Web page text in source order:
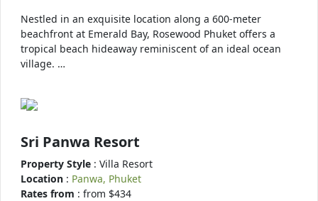
Nestled in an exquisite location along a 600-meter
beachfront at Emerald Bay, Rosewood Phuket offers a
tropical beach hideaway reminiscent of an ideal ocean
village. …
Sri Panwa Resort
Property Style : Villa Resort
Location : Panwa, Phuket
Rates from : from $434